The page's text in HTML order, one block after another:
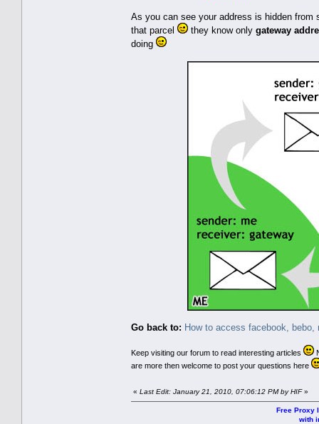
As you can see your address is hidden
that parcel
they know only gateway
doing
Go back to: How to access facebook,
Keep visiting our forum to read interesting articles
are more then welcome to post your questions here
« Last Edit: January 21, 2010, 07:06:12 PM by HIF»
Free Proxy
with